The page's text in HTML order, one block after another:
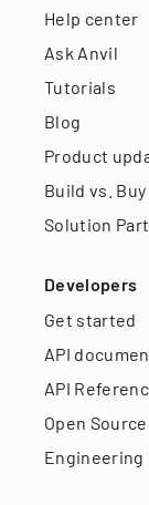
Help center
Ask Anvil
Tutorials
Blog
Product
Build vs.
Solution
Developers
Get started
API
API
Open Source
Engineering